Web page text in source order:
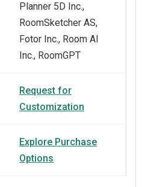
Planner 5D Inc.,
RoomSketcher AS,
Fotor Inc., Room AI
Inc., RoomGPT
Request for
Customization
Explore Purchase
Options